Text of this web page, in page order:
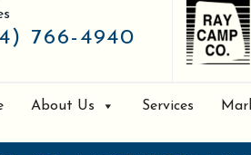
766-4940
About Us Services